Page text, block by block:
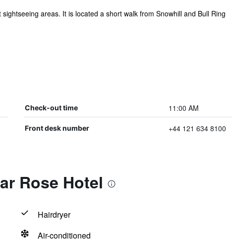
areas. It is located a short walk from Snowhill and Bull Ring
Check-out time 11:00 AM
Front desk number +44 121 634 8100
Rose Hotel
Hairdryer
Air-conditioned